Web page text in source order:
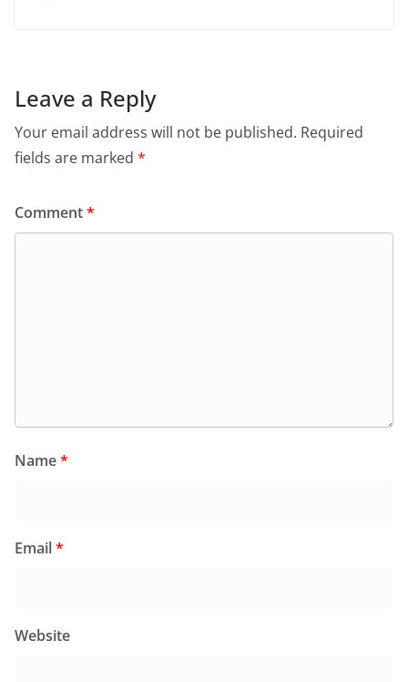
Leave a Reply
Your email address will not be published. Required
fields are marked *
Comment*
Name*
Email*
Website